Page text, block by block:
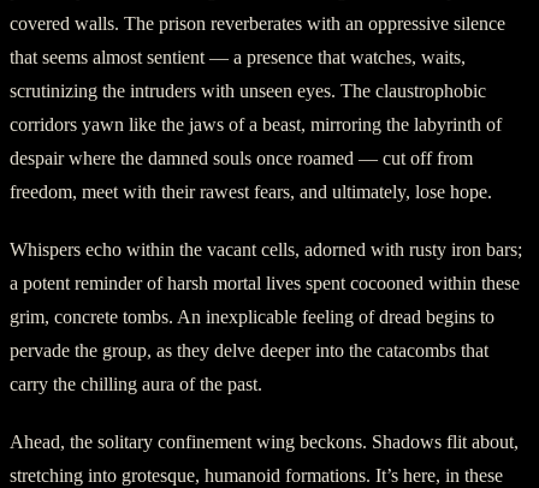
covered walls. The prison reverberates with an oppressive silence
that seems almost sentient — a presence that watches, waits,
scrutinizing the intruders with unseen eyes. The claustrophobic
corridors yawn like the jaws of a beast, mirroring the labyrinth of
despair where the damned souls once roamed — cut off from
freedom, meet with their rawest fears, and ultimately, lose hope.
Whispers echo within the vacant cells, adorned with rusty iron bars;
a potent reminder of harsh mortal lives spent cocooned within these
grim, concrete tombs. An inexplicable feeling of dread begins to
pervade the group, as they delve deeper into the catacombs that
carry the chilling aura of the past.
Ahead, the solitary confinement wing beckons. Shadows flit about,
stretching into grotesque, humanoid formations. It’s here, in these